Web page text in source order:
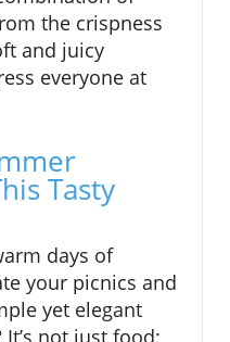
the crispness
and juicy
everyone at
Tasty
days of
your picnics and
yet elegant